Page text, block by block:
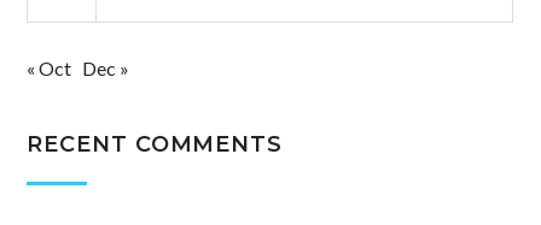
« Oct Dec »
RECENT COMMENTS